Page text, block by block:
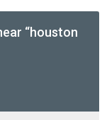
“houston